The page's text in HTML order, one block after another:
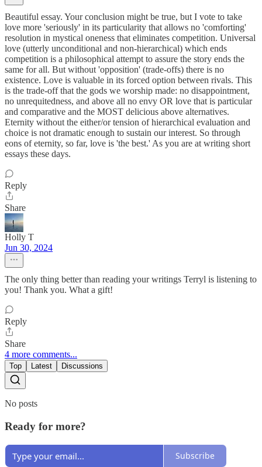
Beautiful essay. Your conclusion might be true, but I vote to take
love more 'seriously' in its particularity that allows no 'comforting'
resolution in mystical oneness that eliminates competition. Universal
love (utterly unconditional and non-hierarchical) which ends
competition is a philosophical attempt to assure the story ends the
same for all. But without 'opposition' (trade-offs) there is no
existence. Love is valuable in its forced option between rivals. This
is the trade-off that the gods we worship made: no disappointment,
no unrequitedness, and above all no envy OR love that is particular
and comparative and the MOST delicious above alternatives.
Eternity without the either/or tension of hierarchical evaluation and
choice is not dramatic enough to sustain our interest. So through
eons of eternity, so far, love is 'the best.' As you are at writing short
essays these days.
Reply
Share
Holly T
Jun 30, 2024
The only thing better than reading your writings Terryl is listening to
you! Thank you. What a gift!
Reply
Share
4 more comments...
Top Latest Discussions
No posts
Ready for more?
Subscribe